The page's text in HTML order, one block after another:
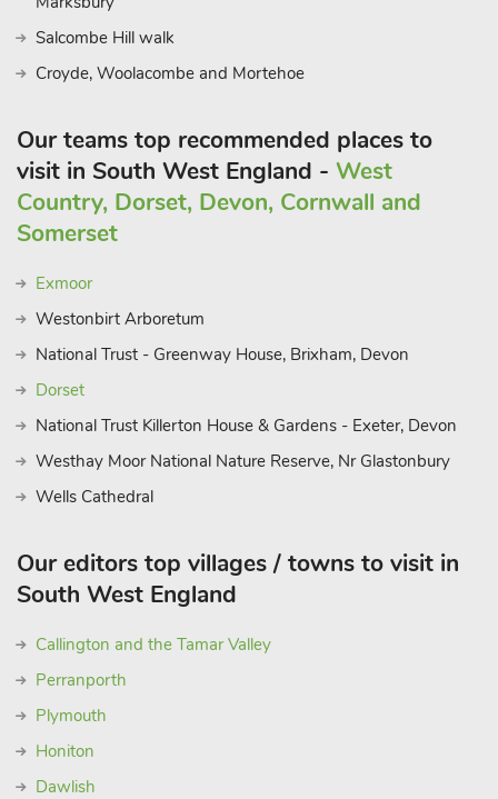
Salcombe Hill walk
Croyde, Woolacombe and Mortehoe
Our teams top recommended places to
visit in South West England - West
Country, Dorset, Devon, Cornwall and
Somerset
Exmoor
Westonbirt Arboretum
National Trust - Greenway House, Brixham, Devon
Dorset
National Trust Killerton House & Gardens - Exeter, Devon
Westhay Moor National Nature Reserve, Nr Glastonbury
Wells Cathedral
Our editors top villages / towns to visit in
South West England
Callington and the Tamar Valley
Perranporth
Plymouth
Honiton
Dawlish